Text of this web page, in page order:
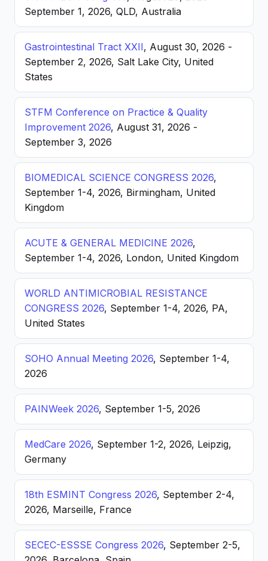
September 1, 2026, QLD, Australia
Gastrointestinal Tract XXII, August 30, 2026 -
September 2, 2026, Salt Lake City, United
States
STFM Conference on Practice & Quality
Improvement 2026, August 31, 2026 -
September 3, 2026
BIOMEDICAL SCIENCE CONGRESS 2026,
September 1-4, 2026, Birmingham, United
Kingdom
ACUTE & GENERAL MEDICINE 2026,
September 1-4, 2026, London, United Kingdom
WORLD ANTIMICROBIAL RESISTANCE
CONGRESS 2026, September 1-4, 2026, PA,
United States
SOHO Annual Meeting 2026, September 1-4,
2026
PAINWeek 2026, September 1-5, 2026
MedCare 2026, September 1-2, 2026, Leipzig,
Germany
18th ESMINT Congress 2026, September 2-4,
2026, Marseille, France
SECEC-ESSSE Congress 2026, September 2-5,